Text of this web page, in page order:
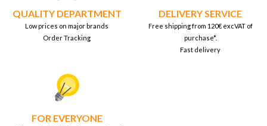
QUALITY DEPARTMENT
Low prices on major brands
Order Tracking
DELIVERY SERVICE
Free shipping from 120€ excVAT of
purchase*.
Fast delivery
FOR EVERYONE